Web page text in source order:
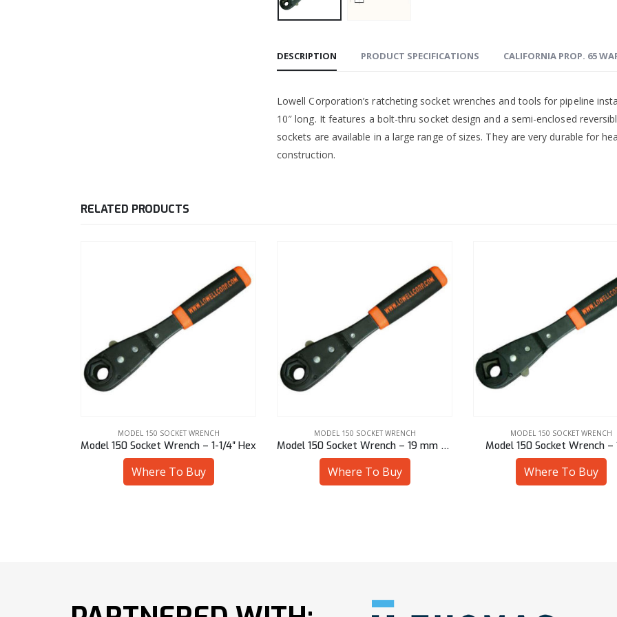
DESCRIPTION PRODUCT SPECIFICATIONS CALIFORNIA PROP. 65
Lowell Corporation’s ratcheting socket wrenches and tools for pipeline
10″ long. It features a bolt-thru socket design and a semi-enclosed
sockets are available in a large range of sizes. They are very durable for
construction.
RELATED PRODUCTS
MODEL 150 SOCKET WRENCH
Model 150 Socket Wrench – 1-1/4″ Hex
Where To Buy
MODEL 150 SOCKET WRENCH
Model 150 Socket Wrench – 19 mm Hex
Where To Buy
MODEL 150 SOCKET WRENCH
Model 150 Socket Wrench –
Where To Buy